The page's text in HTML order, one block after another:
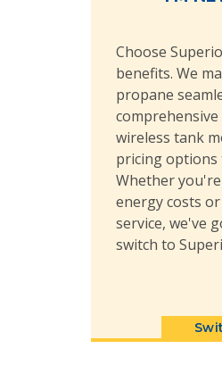
Choose
benefits. We
propane
wireless tank
pricing options
Whether
energy costs
service, we've
switch to